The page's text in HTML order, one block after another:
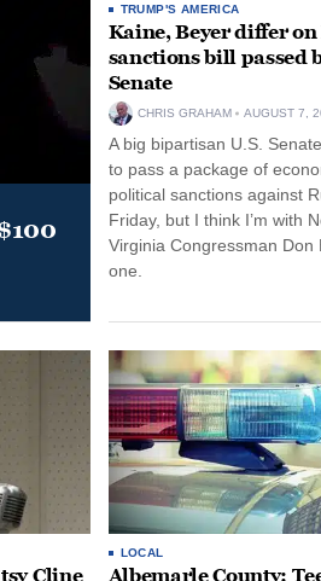
TRUMP'S AMERICA
Kaine, Beyer differ on
sanctions bill passed
Senate
CHRIS GRAHAM AUGUST 7,
A big bipartisan U.S.
to pass a package of
political sanctions against
Friday, but I think I’m with
Virginia Congressman Don
one.
Cline
LOCAL
Albemarle County: